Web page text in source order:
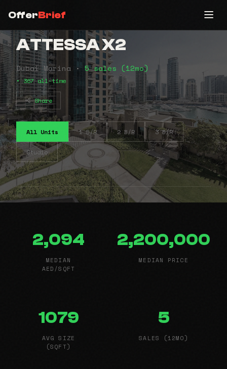
OfferBrief
ATTESSA X2
Dubai Marina • 5 sales (12mo)
• 367 all-time
Share
All Units 1 B/R 2 B/R 3 B/R
Studio
2,094
MEDIAN
AED/SQFT
2,200,000
MEDIAN PRICE
1079
AVG SIZE
(SQFT)
5
SALES (12MO)